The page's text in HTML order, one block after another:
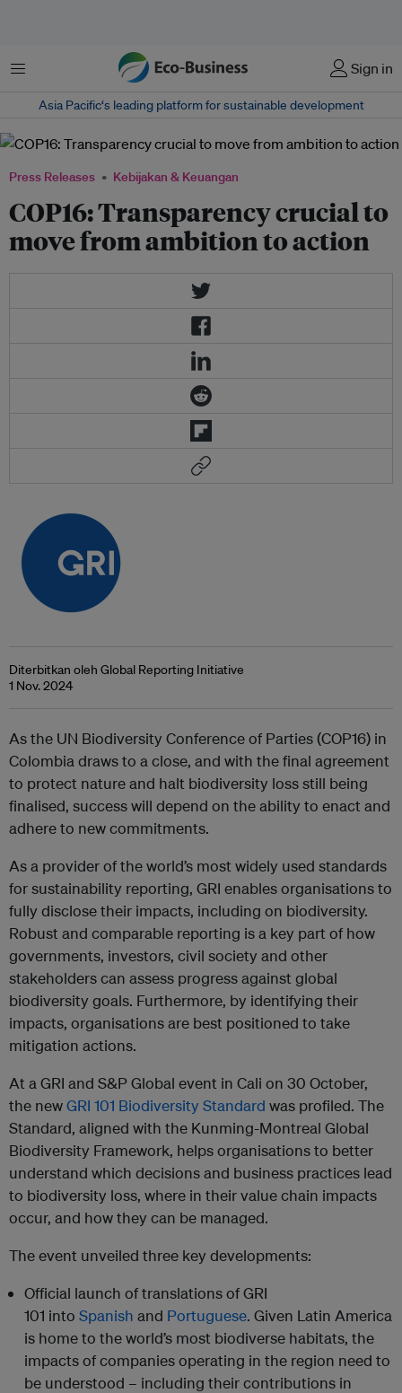
Menu Sign in
Asia Pacific‘s leading platform for sustainable development
Press Releases Kebijakan & Keuangan
COP16: Transparency crucial to
move from ambition to action
Diterbitkan oleh Global Reporting Initiative
1 Nov. 2024
As the UN Biodiversity Conference of Parties (COP16) in
Colombia draws to a close, and with the final agreement
to protect nature and halt biodiversity loss still being
finalised, success will depend on the ability to enact and
adhere to new commitments.
As a provider of the world’s most widely used standards
for sustainability reporting, GRI enables organisations to
fully disclose their impacts, including on biodiversity.
Robust and comparable reporting is a key part of how
governments, investors, civil society and other
stakeholders can assess progress against global
biodiversity goals. Furthermore, by identifying their
impacts, organisations are best positioned to take
mitigation actions.
At a GRI and S&P Global event in Cali on 30 October,
the newGRI 101 Biodiversity Standard was profiled. The
Standard, aligned with the Kunming-Montreal Global
Biodiversity Framework, helps organisations to better
understand which decisions and business practices lead
to biodiversity loss, where in their value chain impacts
occur, and how they can be managed.
The event unveiled three key developments:
Official launch of translations of GRI
101 into Spanish and Portuguese. Given Latin America
is home to the world’s most biodiverse habitats, the
impacts of companies operating in the region need to
be understood – including their contributions in